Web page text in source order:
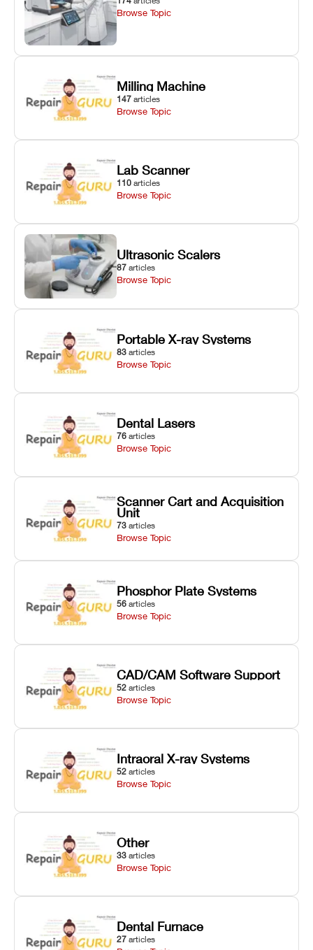
Browse Topic
Milling Machine
147 articles
Browse Topic
Lab Scanner
110 articles
Browse Topic
Ultrasonic Scalers
87 articles
Browse Topic
Portable X-ray Systems
83 articles
Browse Topic
Dental Lasers
76 articles
Browse Topic
Scanner Cart and Acquisition
Unit
73 articles
Browse Topic
Phosphor Plate Systems
56 articles
Browse Topic
CAD/CAM Software Support
52 articles
Browse Topic
Intraoral X-ray Systems
52 articles
Browse Topic
Other
33 articles
Browse Topic
Dental Furnace
27 articles